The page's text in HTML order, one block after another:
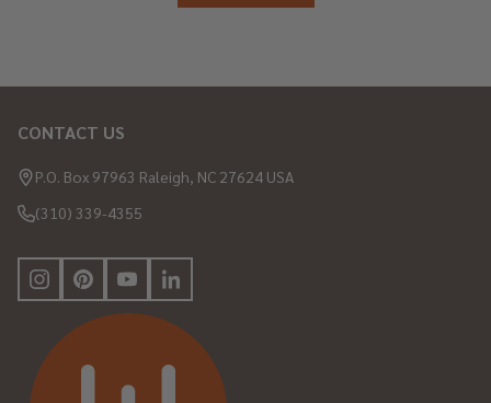
Footer
Start
CONTACT US
P.O. Box 97963 Raleigh, NC 27624 USA
(310) 339-4355